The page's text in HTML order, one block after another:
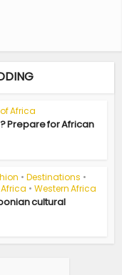
Africa
Prepare for African
• Destinations •
• Western Africa
cultural